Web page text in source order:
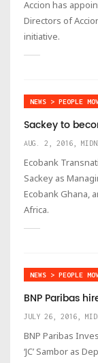
Accion has
Directors of
initiative.
NEWS > PEOPLE
Sackey to
AUG. 2, 2016,
Ecobank
Sackey as
Ecobank Ghana,
Africa.
NEWS > PEOPLE
BNP Paribas
JULY 26, 2016,
BNP Paribas
‘JC’ Sambor as